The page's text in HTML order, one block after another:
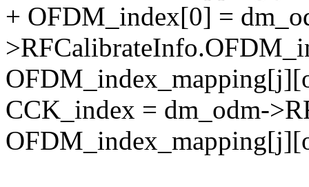
+ OFDM_index[0] =
CCK_index = dm_odm-